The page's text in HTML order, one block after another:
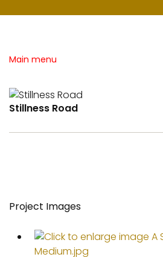
Main menu
Stillness Road
Project Images